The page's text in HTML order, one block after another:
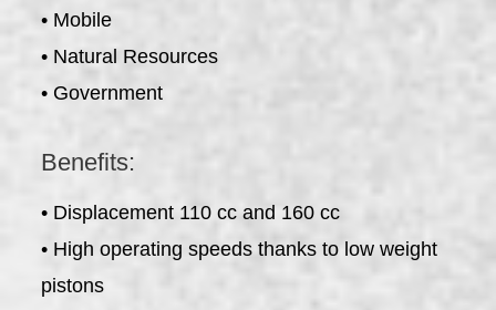
• Mobile
• Natural Resources
• Government
Benefits:
• Displacement 110 cc and 160 cc
• High operating speeds thanks to low weight
pistons